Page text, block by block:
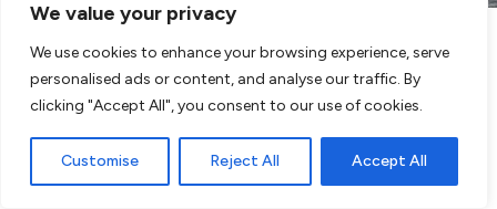
We value your privacy
We use cookies to enhance your browsing experience, serve
personalised ads or content, and analyse our traffic. By
clicking "Accept All", you consent to our use of cookies.
Customise Reject All Accept All